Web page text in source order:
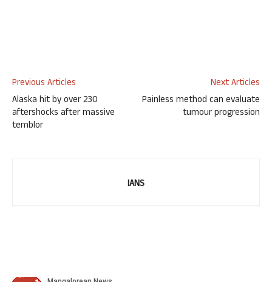
Previous Articles
Alaska hit by over 230
aftershocks after massive
temblor
Next Articles
Painless method can evaluate
tumour progression
IANS